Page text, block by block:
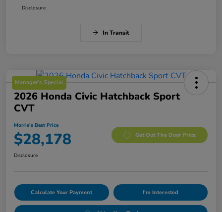
Disclosure
In Transit
Manager's Special
2026 Honda Civic Hatchback Sport
CVT
Morrie's Best Price
$28,178 Get Out The Door Price
Disclosure
Calculate Your Payment I'm Interested